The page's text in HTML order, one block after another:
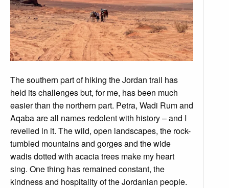
The southern part of hiking the Jordan trail has
held its challenges but, for me, has been much
easier than the northern part. Petra, Wadi Rum and
Aqaba are all names redolent with history – and I
revelled in it. The wild, open landscapes, the rock-
tumbled mountains and gorges and the wide
wadis dotted with acacia trees make my heart
sing. One thing has remained constant, the
kindness and hospitality of the Jordanian people.